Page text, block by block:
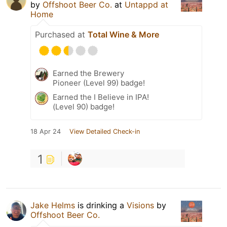
by Offshoot Beer Co. at Untappd at
Home
Purchased at Total Wine & More
Earned the Brewery
Pioneer (Level 99) badge!
Earned the I Believe in IPA!
(Level 90) badge!
18 Apr 24 View Detailed Check-in
1
Jake Helms is drinking a Visions by
Offshoot Beer Co.